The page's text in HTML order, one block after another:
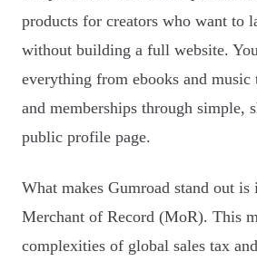
products for creators who want to
without building a full website.
everything from ebooks and music
and memberships through simple,
public profile page.
What makes Gumroad stand out is
Merchant of Record (MoR). This
complexities of global sales tax